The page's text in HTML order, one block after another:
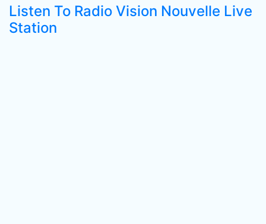
Listen To Radio Vision Nouvelle Live
Station